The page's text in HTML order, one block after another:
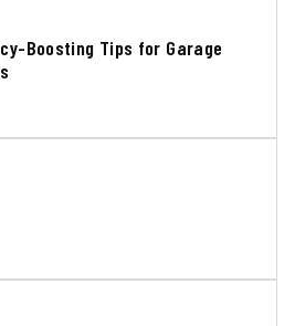
Boosting Tips for Garage